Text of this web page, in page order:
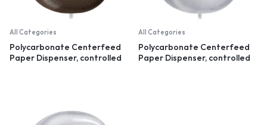
All Categories
Polycarbonate Centerfeed
Paper Dispenser, controlled
All Categories
Polycarbonate Centerfeed
Paper Dispenser, controlled